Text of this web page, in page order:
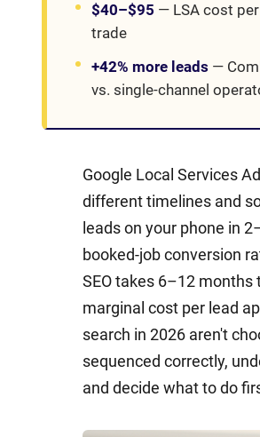
$40–$95 — LSA cost
trade
+42% more leads —
vs. single-channel
Google Local Services
different timelines and
leads on your phone in
booked-job conversion
SEO takes 6–12
marginal cost per lead
search in 2026 aren't
sequenced correctly,
and decide what to do